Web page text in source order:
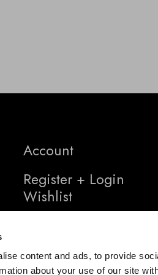
content and ads, to provide
about your use of our site
Account
Register + Login
Wishlist